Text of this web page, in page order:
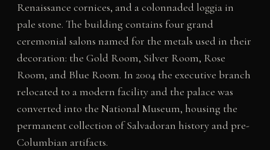
Renaissance cornices, and a colonnaded loggia in
pale stone. The building contains four grand
ceremonial salons named for the metals used in their
decoration: the Gold Room, Silver Room, Rose
Room, and Blue Room. In 2004 the executive branch
relocated to a modern facility and the palace was
converted into the National Museum, housing the
permanent collection of Salvadoran history and pre-
Columbian artifacts.